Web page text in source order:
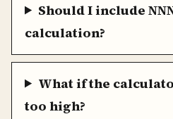
Should I include
calculation?
What if the
too high?